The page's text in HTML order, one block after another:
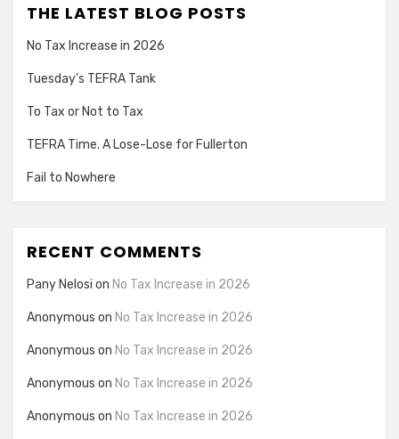
THE LATEST BLOG POSTS
No Tax Increase in 2026
Tuesday’s TEFRA Tank
To Tax or Not to Tax
TEFRA Time. A Lose-Lose for Fullerton
Fail to Nowhere
RECENT COMMENTS
Pany Nelosi on No Tax Increase in 2026
Anonymous on No Tax Increase in 2026
Anonymous on No Tax Increase in 2026
Anonymous on No Tax Increase in 2026
Anonymous on No Tax Increase in 2026